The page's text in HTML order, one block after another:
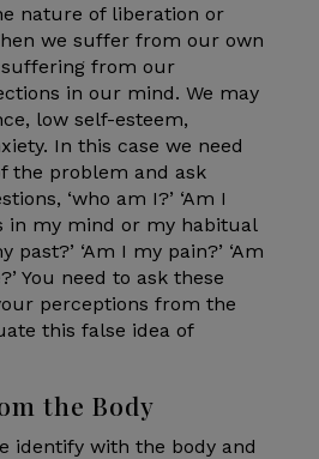
nature of liberation or
we suffer from our own
suffering from our
in our mind. We may
low self-esteem,
In this case we need
the problem and ask
‘who am I?’ ‘Am I
in my mind or my habitual
past?’ ‘Am I my pain?’ ‘Am
You need to ask these
perceptions from the
this false idea of
the Body
identify with the body and